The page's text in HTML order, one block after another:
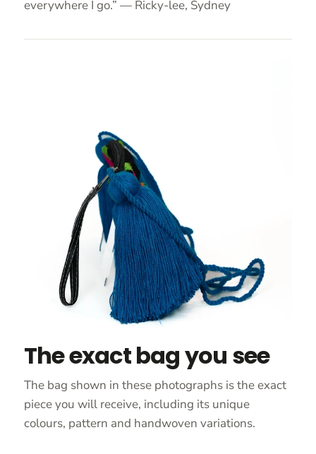
everywhere I go.” — Ricky-lee, Sydney
The exact bag you see
The bag shown in these photographs is the exact
piece you will receive, including its unique
colours, pattern and handwoven variations.